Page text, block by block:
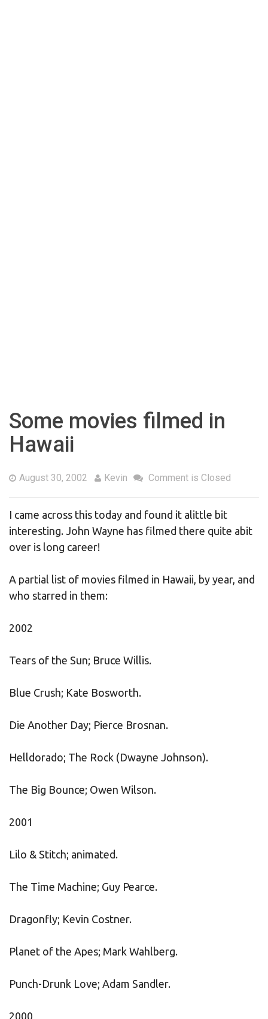
Some movies filmed in
Hawaii
August 30, 2002 Kevin Comment is Closed
I came across this today and found it alittle bit
interesting. John Wayne has filmed there quite abit
over is long career!
A partial list of movies filmed in Hawaii, by year, and
who starred in them:
2002
Tears of the Sun; Bruce Willis.
Blue Crush; Kate Bosworth.
Die Another Day; Pierce Brosnan.
Helldorado; The Rock (Dwayne Johnson).
The Big Bounce; Owen Wilson.
2001
Lilo & Stitch; animated.
The Time Machine; Guy Pearce.
Dragonfly; Kevin Costner.
Planet of the Apes; Mark Wahlberg.
Punch-Drunk Love; Adam Sandler.
2000